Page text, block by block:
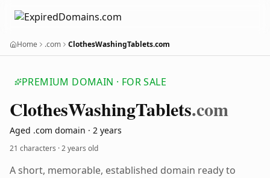
Home .com ClothesWashingTablets.com
PREMIUM DOMAIN · FOR SALE
ClothesWashingTablets.com
Aged .com domain · 2 years
21 characters ·2 years old
A short, memorable, established domain ready to